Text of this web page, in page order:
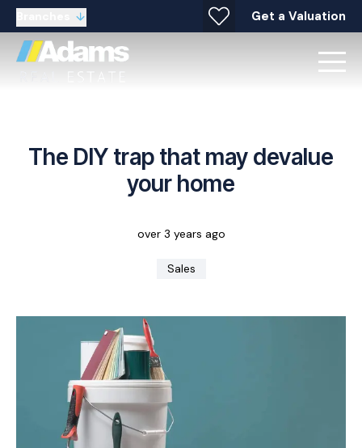
Get a Valuation
The DIY trap that may devalue
your home
over 3 years ago
Sales